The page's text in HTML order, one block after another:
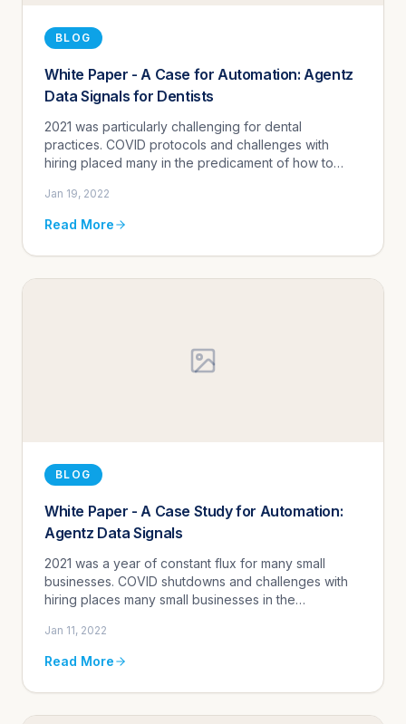
BLOG
White Paper - A Case for Automation: Agentz
Data Signals for Dentists
2021 was particularly challenging for dental
practices. COVID protocols and challenges with
hiring placed many in the predicament of how to
resources.
Jan 19, 2022
Read More
BLOG
White Paper - A Case Study for Automation:
Agentz Data Signals
2021 was a year of constant flux for many small
businesses. COVID shutdowns and challenges with
hiring places many small businesses in the
without the traditional resources.
Jan 11, 2022
Read More